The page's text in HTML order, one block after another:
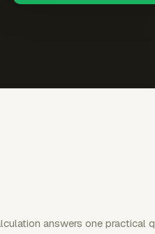
answers one practical